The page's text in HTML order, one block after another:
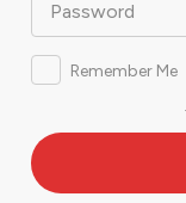
Password
Remember Me